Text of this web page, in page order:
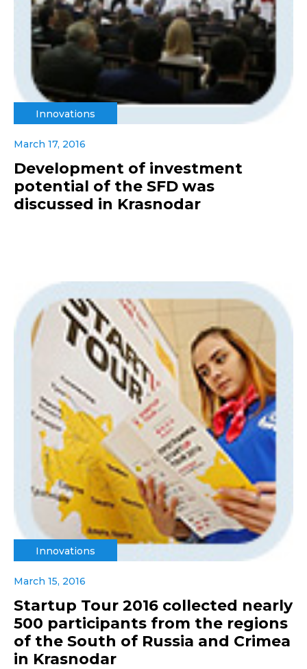
Innovations
March 17, 2016
Development of investment
potential of the SFD was
discussed in Krasnodar
Innovations
March 15, 2016
Startup Tour 2016 collected nearly
500 participants from the regions
of the South of Russia and Crimea
in Krasnodar